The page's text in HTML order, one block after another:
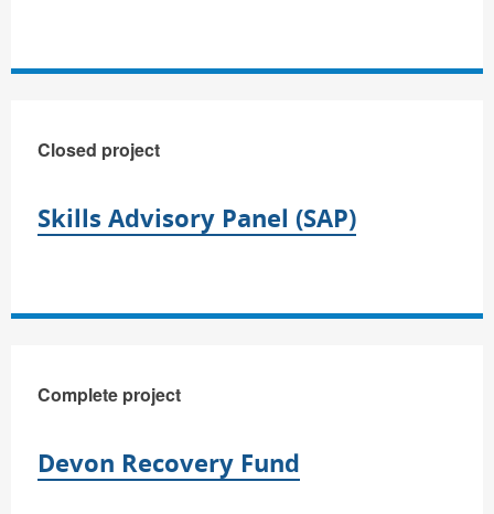
Skills Advisory Panel (SAP)
Closed project
Devon Recovery Fund
Complete project